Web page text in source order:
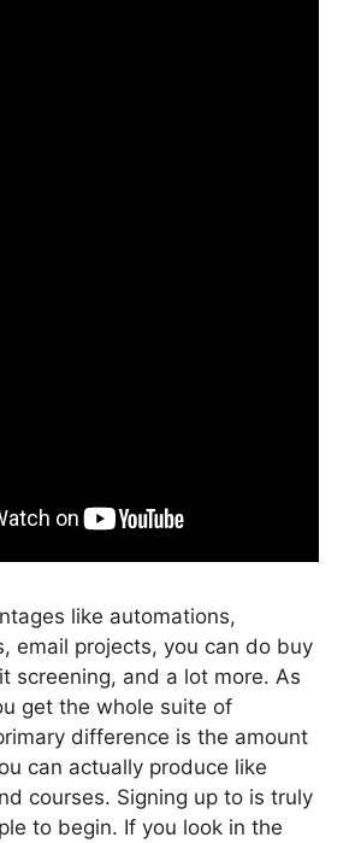
like automations,
email projects, you can do buy
screening, and a lot more. As
get the whole suite of
difference is the amount
can actually produce like
courses. Signing up to is truly
to begin. If you look in the